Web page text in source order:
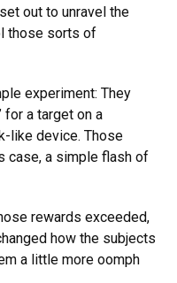
out to unravel the
those sorts of
experiment: They
for a target on a
like device. Those
case, a simple flash of
rewards exceeded,
how the subjects
a little more oomph